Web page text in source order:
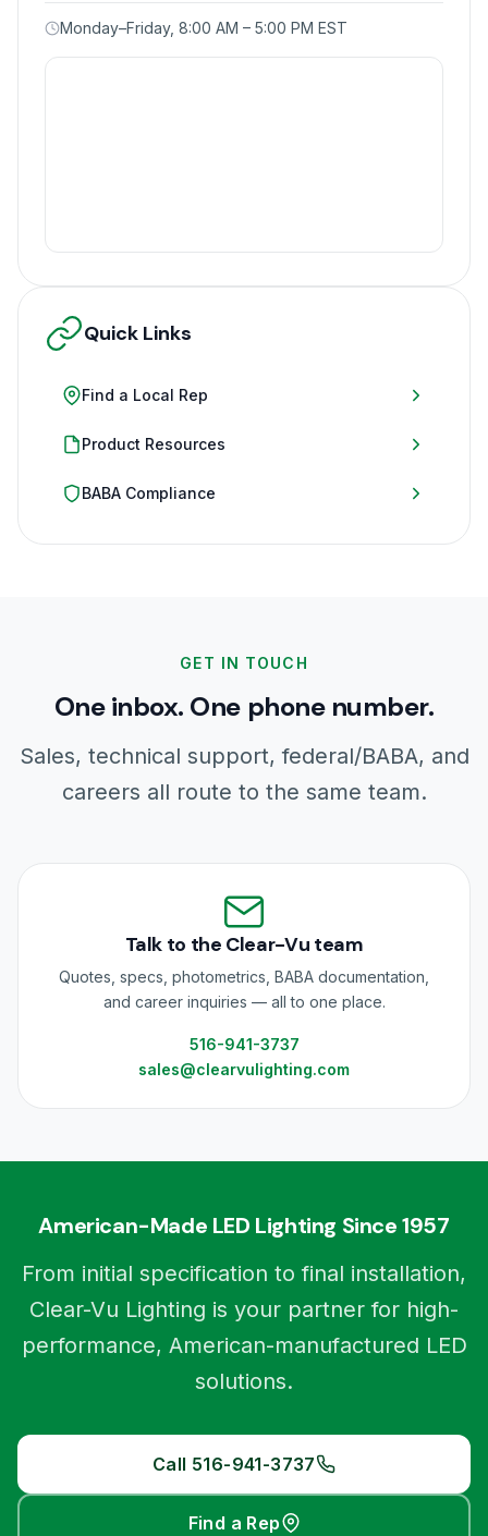
Monday–Friday, 8:00 AM – 5:00 PM EST
Quick Links
Find a Local Rep
Product Resources
BABA Compliance
GET IN TOUCH
One inbox. One phone number.
Sales, technical support, federal/BABA, and
careers all route to the same team.
Talk to the Clear-Vu team
Quotes, specs, photometrics, BABA documentation,
and career inquiries — all to one place.
516-941-3737
sales@clearvulighting.com
American-Made LED Lighting Since 1957
From initial specification to final installation,
Clear-Vu Lighting is your partner for high-
performance, American-manufactured LED
solutions.
Call 516-941-3737
Find a Rep